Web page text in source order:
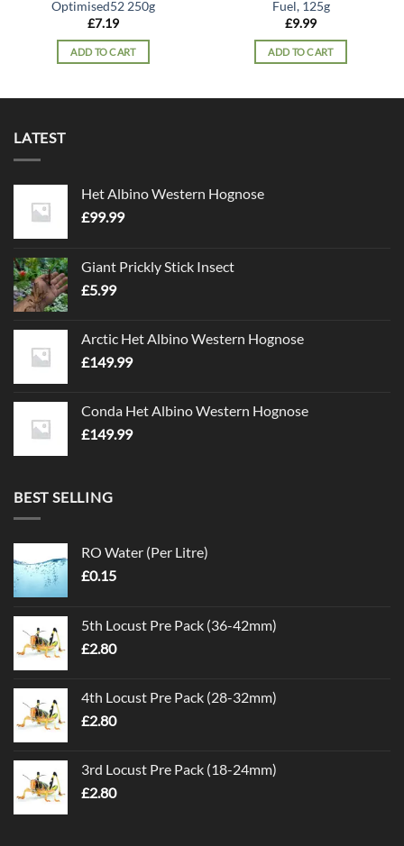
Optimised52 250g
£7.19
ADD TO CART
Fuel, 125g
£9.99
ADD TO CART
LATEST
Het Albino Western Hognose
£99.99
Giant Prickly Stick Insect
£5.99
Arctic Het Albino Western Hognose
£149.99
Conda Het Albino Western Hognose
£149.99
BEST SELLING
RO Water (Per Litre)
£0.15
5th Locust Pre Pack (36-42mm)
£2.80
4th Locust Pre Pack (28-32mm)
£2.80
3rd Locust Pre Pack (18-24mm)
£2.80